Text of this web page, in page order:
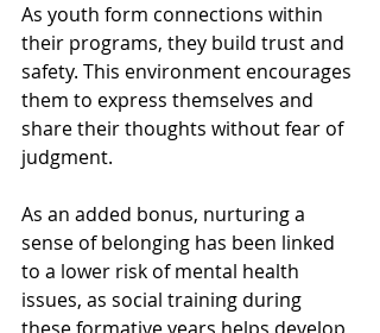
As youth form connections within
their programs, they build trust and
safety. This environment encourages
them to express themselves and
share their thoughts without fear of
judgment.
As an added bonus, nurturing a
sense of belonging has been linked
to a lower risk of mental health
issues, as social training during